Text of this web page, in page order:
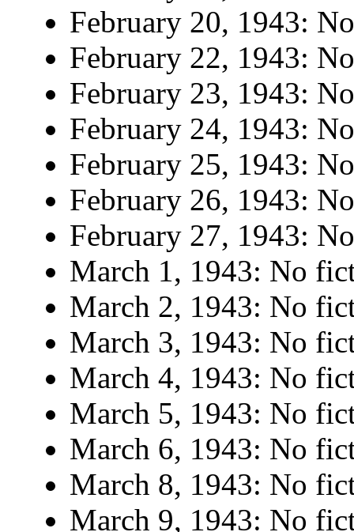
February 20, 1943:
February 22, 1943:
February 23, 1943:
February 24, 1943:
February 25, 1943:
February 26, 1943:
February 27, 1943:
March 1, 1943: No
March 2, 1943: No
March 3, 1943: No
March 4, 1943: No
March 5, 1943: No
March 6, 1943: No
March 8, 1943: No
March 9, 1943: No